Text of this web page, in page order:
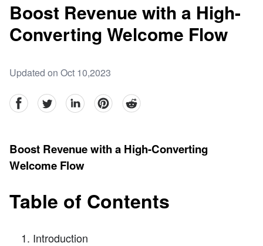
Boost Revenue with a High-
Converting Welcome Flow
Updated on Oct 10,2023
facebookTwitter linkedinpinterestreddit
Boost Revenue with a High-Converting
Welcome Flow
Table of Contents
Introduction